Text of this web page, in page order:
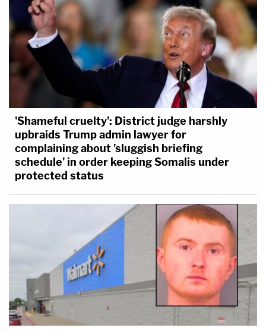
'Shameful cruelty': District judge harshly
upbraids Trump admin lawyer for
complaining about 'sluggish briefing
schedule' in order keeping Somalis under
protected status